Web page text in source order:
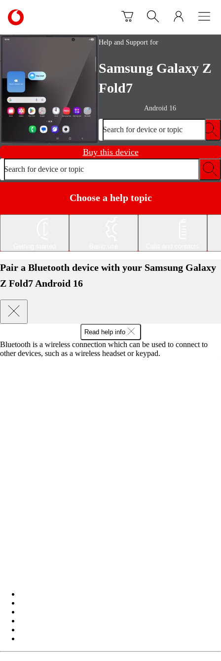
Link
back
to
Vodafone
homepage
Help and Support for
Samsung Galaxy Z
Fold7
Android 16
Search for device or topic
Buy this device
Search for device or topic
Choose a help topic
Pair a Bluetooth device with your Samsung Galaxy
Z Fold7 Android 16
Read help info
Bluetooth is a wireless connection which can be used to connect to
other devices, such as a wireless headset or keypad.